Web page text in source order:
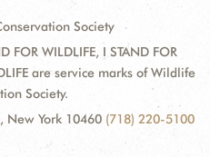
Society
FOR WILDLIFE, I STAND FOR
are service marks of Wildlife
Society.
New York 10460 (718) 220-5100